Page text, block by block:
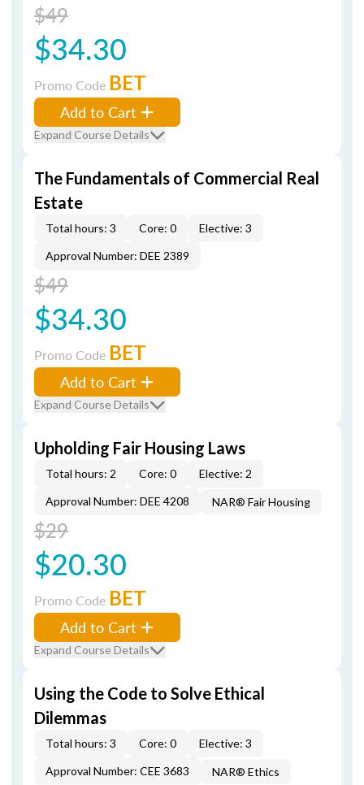
$49
$34.30
Promo Code BET
Add to Cart
Expand Course Details
The Fundamentals of Commercial Real
Estate
Total hours: 3 Core: 0
Elective: 3
Approval Number: DEE 2389
$49
$34.30
Promo Code BET
Add to Cart
Expand Course Details
Upholding Fair Housing Laws
Total hours: 2 Core: 0
Elective: 2
Approval Number: DEE 4208
NAR® Fair Housing
$29
$20.30
Promo Code BET
Add to Cart
Expand Course Details
Using the Code to Solve Ethical
Dilemmas
Total hours: 3 Core: 0
Elective: 3
Approval Number: CEE 3683
NAR® Ethics